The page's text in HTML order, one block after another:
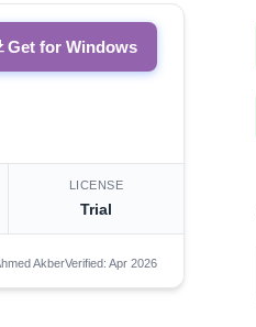
Get for Windows
LICENSE
Trial
AkberVerified: Apr 2026